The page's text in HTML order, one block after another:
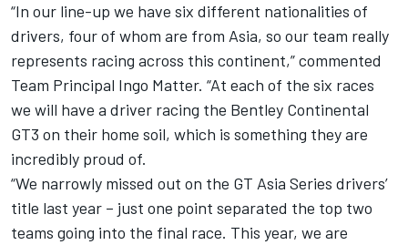
“In our line-up we have six different nationalities of
drivers, four of whom are from Asia, so our team really
represents racing across this continent,” commented
Team Principal Ingo Matter. “At each of the six races
we will have a driver racing the Bentley Continental
GT3 on their home soil, which is something they are
incredibly proud of.
“We narrowly missed out on the GT Asia Series drivers’
title last year – just one point separated the top two
teams going into the final race. This year, we are